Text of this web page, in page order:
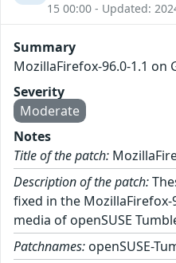
15 00:00 - Updated:
Summary
MozillaFirefox-96.0-1.1 on
Severity
Moderate
Notes
Title of the patch:
Description of the patch:
fixed in the MozillaFirefox-
media of openSUSE
Patchnames: openSUSE-